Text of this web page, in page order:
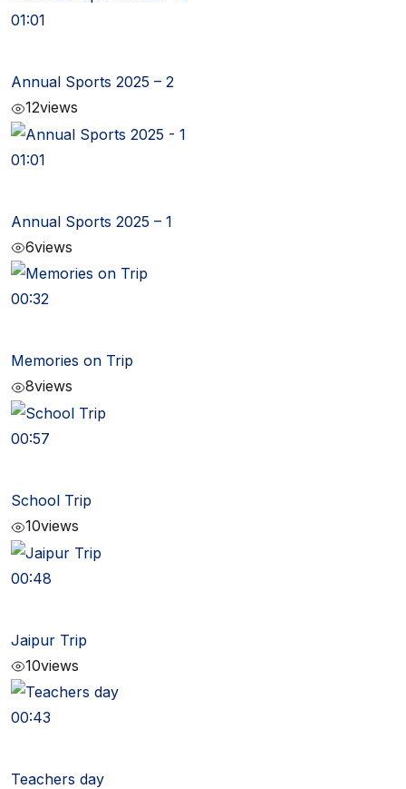
01:01
Annual Sports 2025 – 2
12views
01:01
Annual Sports 2025 – 1
6views
00:32
Memories on Trip
8views
00:57
School Trip
10views
00:48
Jaipur Trip
10views
00:43
Teachers day